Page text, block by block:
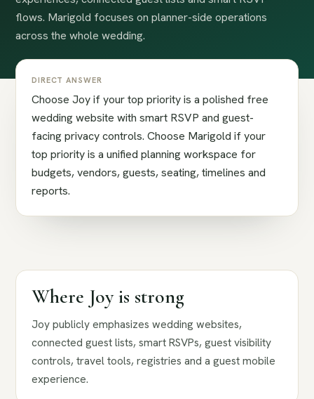
flows. Marigold focuses on planner-side operations
across the whole wedding.
DIRECT ANSWER
Choose Joy if your top priority is a polished free
wedding website with smart RSVP and guest-
facing privacy controls. Choose Marigold if your
top priority is a unified planning workspace for
budgets, vendors, guests, seating, timelines and
reports.
Where Joy is strong
Joy publicly emphasizes wedding websites,
connected guest lists, smart RSVPs, guest visibility
controls, travel tools, registries and a guest mobile
experience.